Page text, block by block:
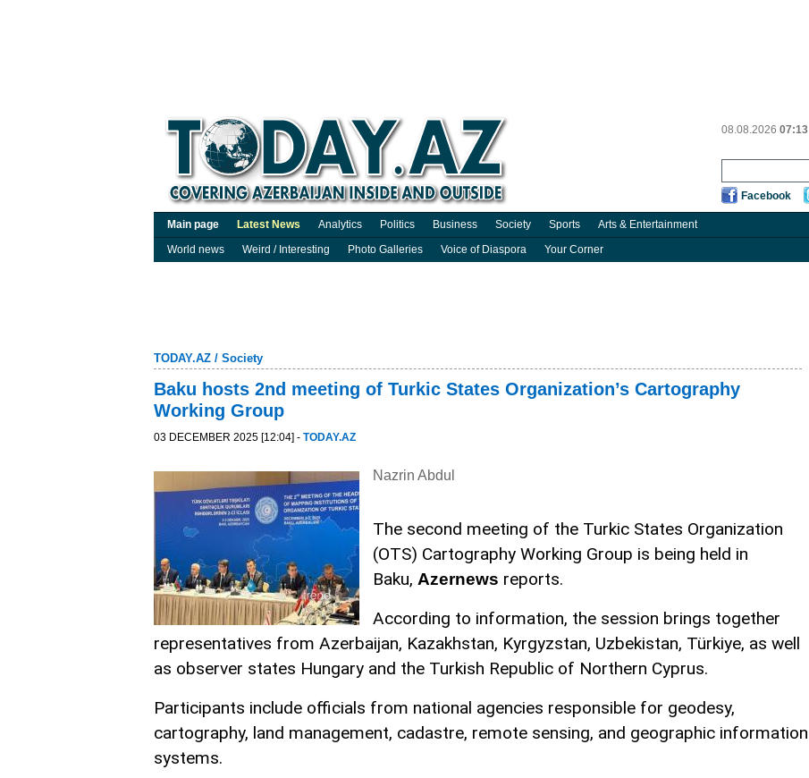
08.08.2026 07:13
Facebook
Main page Latest News Analytics Politics Business Society Sports Arts & Entertainment
World news
Weird / Interesting Photo Galleries Voice of Diaspora Your Corner
TODAY.AZ / Society
Baku hosts 2nd meeting of Turkic States Organization’s Cartography
Working Group
03 DECEMBER 2025 [12:04] - TODAY.AZ
Nazrin Abdul
The second meeting of the Turkic States Organization
(OTS) Cartography Working Group is being held in
Baku, Azernews reports.
According to information, the session brings together
representatives from Azerbaijan, Kazakhstan, Kyrgyzstan, Uzbekistan, Türkiye, as well
as observer states Hungary and the Turkish Republic of Northern Cyprus.
Participants include officials from national agencies responsible for geodesy,
cartography, land management, cadastre, remote sensing, and geographic information
systems.